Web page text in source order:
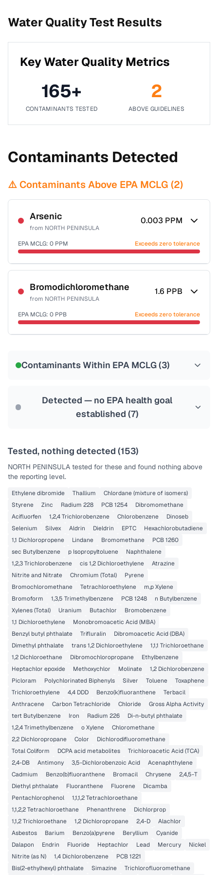
Water Quality Test Results
Key Water Quality Metrics
165+
CONTAMINANTS TESTED
2
ABOVE GUIDELINES
Contaminants Detected
⚠️ Contaminants Above EPA MCLG (2)
Arsenic
from NORTH PENINSULA
0.003 PPM
EPA MCLG: 0 PPM Exceeds zero tolerance
Certified Filter Standards
NSF-53
NSF-58
Health effects & filter options →
Last Tested: 2024-04-19
Bromodichloromethane
from NORTH PENINSULA
1.6 PPB
EPA MCLG: 0 PPB Exceeds zero tolerance
Contaminants Within EPA MCLG (3)
Detected — no EPA health goal
established (7)
Tested, nothing detected (153)
NORTH PENINSULA tested for these and found nothing above
the reporting level.
Ethylene dibromide Thallium
Chlordane (mixture of isomers)
Styrene
Zinc Radium 228 PCB 1254
Dibromomethane
Acifluorfen
1,2,4 Trichlorobenzene Chlorobenzene
Dinoseb
Selenium
Silvex Aldrin Dieldrin EPTC
Hexachlorobutadiene
1,1 Dichloropropene
Lindane Bromomethane
PCB 1260
sec Butylbenzene
p Isopropyltoluene
Naphthalene
1,2,3 Trichlorobenzene
cis 1,2 Dichloroethylene
Atrazine
Nitrite and Nitrate
Chromium (Total)
Pyrene
Bromochloromethane
Tetrachloroethylene
m,p Xylene
Bromoform
1,3,5 Trimethylbenzene PCB 1248
n Butylbenzene
Xylenes (Total)
Uranium Butachlor
Bromobenzene
1,1 Dichloroethylene
Monobromoacetic Acid (MBA)
Benzyl butyl phthalate
Trifluralin
Dibromoacetic Acid (DBA)
Dimethyl phthalate
trans 1,2 Dichloroethylene
1,1,1 Trichloroethane
1,2 Dichloroethane
Dibromochloropropane
Ethylbenzene
Heptachlor epoxide
Methoxychlor Molinate
1,2 Dichlorobenzene
Picloram
Polychlorinated Biphenyls Silver Toluene
Toxaphene
Trichloroethylene
4,4 DDD Benzo(k)fluoranthene
Terbacil
Anthracene
Carbon Tetrachloride Chloride
Gross Alpha Activity
tert Butylbenzene
Iron Radium 226
Di-n-butyl phthalate
1,2,4 Trimethylbenzene
o Xylene
Chloromethane
2,2 Dichloropropane
Color
Dichlorodifluoromethane
Total Coliform
DCPA acid metabolites
Trichloroacetic Acid (TCA)
2,4-DB
Antimony 3,5-Dichlorobenzoic Acid
Acenaphthylene
Cadmium
Benzo(b)fluoranthene Bromacil Chrysene
2,4,5-T
Diethyl phthalate
Fluoranthene Fluorene
Dicamba
Pentachlorophenol
1,1,1,2 Tetrachloroethane
1,1,2,2 Tetrachloroethane
Phenanthrene
Dichlorprop
1,1,2 Trichloroethane
1,2 Dichloropropane 2,4-D
Alachlor
Asbestos
Barium Benzo(a)pyrene Beryllium
Cyanide
Dalapon
Endrin Fluoride Heptachlor Lead Mercury
Nickel
Nitrite (as N)
1,4 Dichlorobenzene
PCB 1221
Bis(2-ethylhexyl) phthalate
Simazine Trichlorofluoromethane